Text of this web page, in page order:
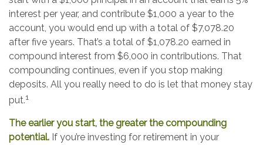
interest per year, and contribute $1,000 a year to the
account, you would end up with a total of $7,078.20
after five years. That’s a total of $1,078.20 earned in
compound interest from $6,000 in contributions. That
compounding continues, even if you stop making
deposits. All you really need to do is let that money stay
put.1
The earlier you start, the greater the compounding
potential. If you’re investing for retirement in your